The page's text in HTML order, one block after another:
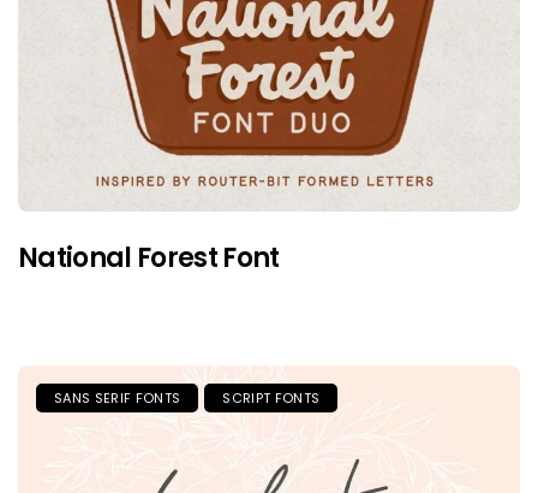
National Forest Font
SANS SERIF FONTS SCRIPT FONTS